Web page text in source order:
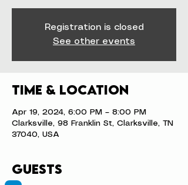
Registration is closed
See other events
Time & Location
Apr 19, 2024, 6:00 PM – 8:00 PM
Clarksville, 98 Franklin St, Clarksville, TN
37040, USA
Guests